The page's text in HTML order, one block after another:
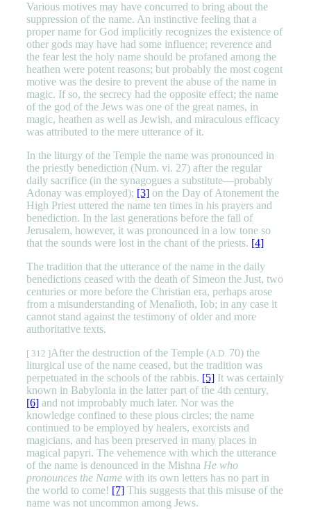
Various motives may have concurred to bring about the
suppression of the name. An instinctive feeling that a
proper name for God implicitly recognizes the existence of
other gods may have had some influence; reverence and
the fear lest the holy name should be profaned among the
heathen were potent reasons; but probably the most cogent
motive was the desire to prevent the abuse of the name in
magic. If so, the secrecy had the opposite effect; the name
of the god of the Jews was one of the great names, in
magic, heathen as well as Jewish, and miraculous efficacy
was attributed to the mere utterance of it.
In the liturgy of the Temple the name was pronounced in
the priestly benediction (Num. vi. 27) after the regular
daily sacrifice (in the synagogues a substitute—probably
Adonay was employed); [3]on the Day of Atonement the
High Priest uttered the name ten times in his prayers and
benediction. In the last generations before the fall of
Jerusalem, however, it was pronounced in a low tone so
that the sounds were lost in the chant of the priests. [4]
The tradition that the utterance of the name in the daily
benedictions ceased with the death of Simeon the Just, two
centuries or more before the Christian era, perhaps arose
from a misunderstanding of MenaIioth, Iob; in any case it
cannot stand against the testimony of older and more
authoritative texts.
[ 312 ]After the destruction of the Temple (A.D. 70) the
liturgical use of the name ceased, but the tradition was
perpetuated in the schools of the rabbis. [5]It was certainly
known in Babylonia in the latter part of the 4th century,
[6]and not improbably much later. Nor was the
knowledge confined to these pious circles; the name
continued to be employed by healers, exorcists and
magicians, and has been preserved in many places in
magical papyri. The vehemence with which the utterance
of the name is denounced in the Mishna He who
pronounces the Namewith its own letters has no part in
the world to come! [7]This suggests that this misuse of the
name was not uncommon among Jews.